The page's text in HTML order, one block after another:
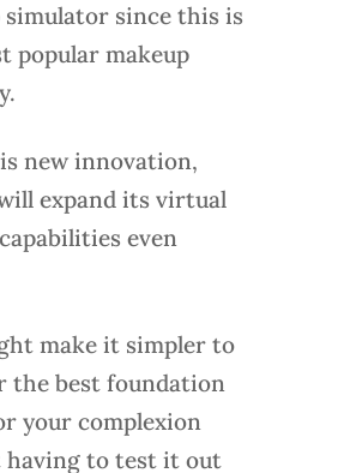
simulator since this is
popular makeup
new innovation,
expand its virtual
even
make it simpler to
the best foundation
your complexion
to test it out